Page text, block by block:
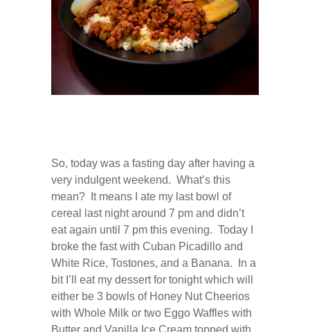
So, today was a fasting day after having a
very indulgent weekend. What’s this
mean? It means I ate my last bowl of
cereal last night around 7 pm and didn’t
eat again until 7 pm this evening. Today I
broke the fast with Cuban Picadillo and
White Rice, Tostones, and a Banana. In a
bit I’ll eat my dessert for tonight which will
either be 3 bowls of Honey Nut Cheerios
with Whole Milk or two Eggo Waffles with
Butter and Vanilla Ice Cream topped with